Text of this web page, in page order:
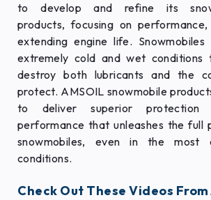
to develop and refine its
products, focusing on
extending engine life.
extremely cold and wet conditions
destroy both lubricants and the
protect. AMSOIL snowmobile
to deliver superior protection
performance that unleashes the full
snowmobiles, even in the most
conditions.
Check Out These Videos From